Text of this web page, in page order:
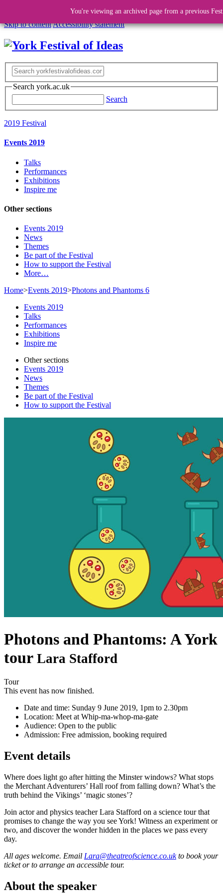
Skip to contentAccessibility statement
Search york.ac.uk
Search
2019 Festival
Events 2019
Talks
Performances
Exhibitions
Inspire me
Other sections
Events 2019
News
Themes
Be part of the Festival
How to support the Festival
More…
Home>Events 2019>Photons and Phantoms 6
You're viewing an archived page from a previous
Events 2019
Talks
Performances
Exhibitions
Inspire me
Other sections
Events 2019
News
Themes
Be part of the Festival
How to support the Festival
Photons and Phantoms: A York
tour Lara Stafford
Tour
This event has now finished.
Date and time: Sunday 9 June 2019, 1pm to 2.30pm
Location: Meet at Whip-ma-whop-ma-gate
Audience: Open to the public
Admission: Free admission, booking required
Event details
Where does light go after hitting the Minster windows? What stops
the Merchant Adventurers’ Hall roof from falling down? What’s the
truth behind the Vikings’ ‘magic stones’?
Join actor and physics teacher Lara Stafford on a science tour that
promises to change the way you see York! Witness an experiment or
two, and discover the wonder hidden in the places we pass every
day.
All ages welcome. Email Lara@theatreofscience.co.ukto book your
ticket or to arrange an accessible tour.
About the speaker